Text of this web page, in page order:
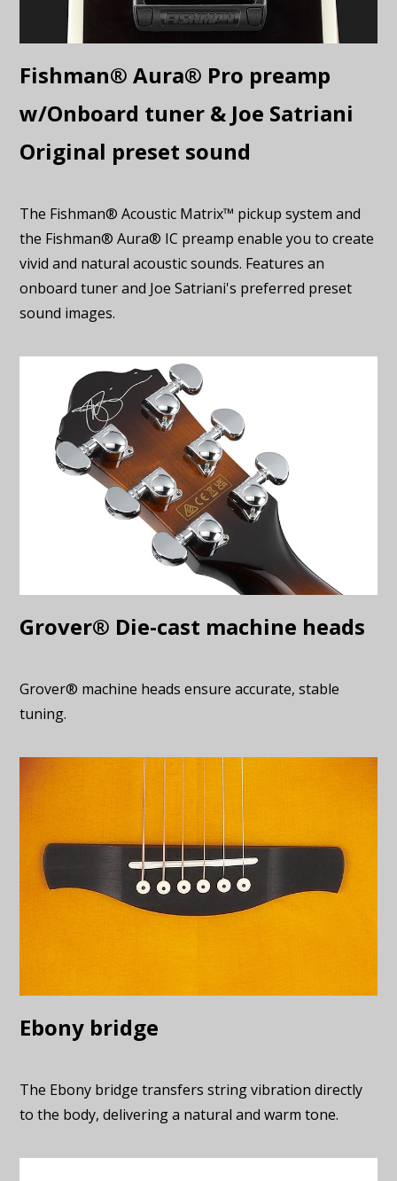
Fishman® Aura® Pro preamp
w/Onboard tuner & Joe Satriani
Original preset sound
The Fishman® Acoustic Matrix™ pickup system and
the Fishman® Aura® IC preamp enable you to create
vivid and natural acoustic sounds. Features an
onboard tuner and Joe Satriani's preferred preset
sound images.
Grover® Die-cast machine heads
Grover® machine heads ensure accurate, stable
tuning.
Ebony bridge
The Ebony bridge transfers string vibration directly
to the body, delivering a natural and warm tone.